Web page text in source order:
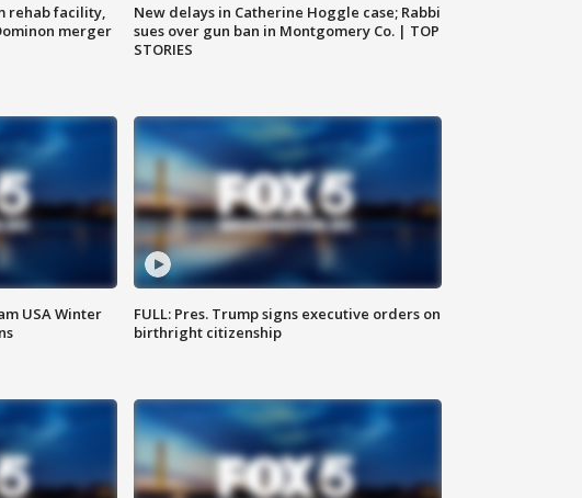
rehab facility,
merger
New delays in Catherine Hoggle case; Rabbi
sues over gun ban in Montgomery Co. | TOP
STORIES
USA Winter
FULL: Pres. Trump signs executive orders on
birthright citizenship